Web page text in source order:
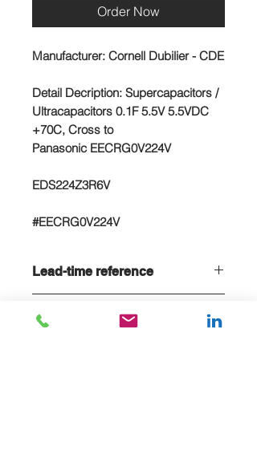
Order Now
Manufacturer: Cornell Dubilier - CDE
Detail Decription: Supercapacitors /
Ultracapacitors 0.1F 5.5V 5.5VDC
+70C, Cross to
Panasonic EECRG0V224V
EDS224Z3R6V
#EECRG0V224V
Lead-time reference
out
NC/NR terms